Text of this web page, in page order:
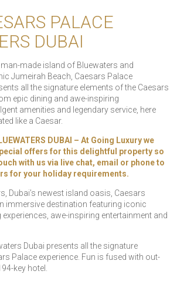
PALACE
DUBAI
made island of Bluewaters and
Jumeirah Beach, Caesars Palace
all the signature elements of the Caesars
epic dining and awe-inspiring
amenities and legendary service, here
like a Caesar.
DUBAI – At Going Luxury we
offers for this delightful property so
with us via live chat, email or phone to
for your holiday requirements.
Dubai’s newest island oasis, Caesars
immersive destination featuring iconic
awe-inspiring entertainment and
Dubai presents all the signature
Palace experience. Fun is fused with out-
key hotel.